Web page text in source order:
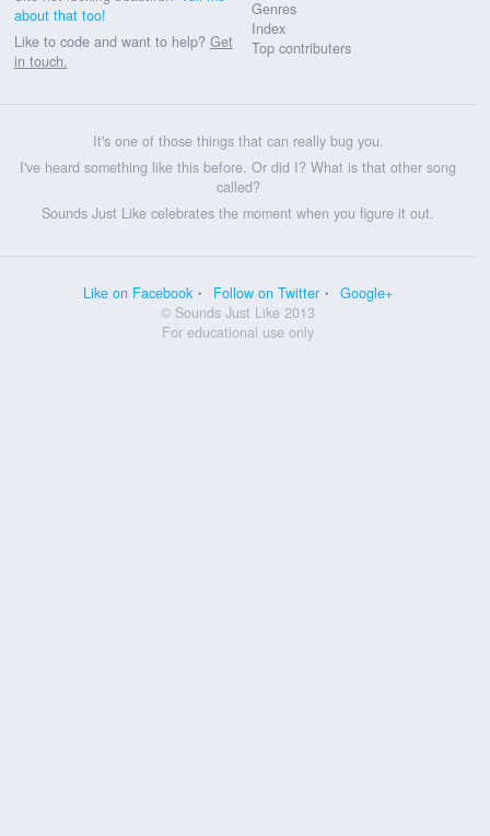
about that too!
Like to code and want to help? Get
in touch.
Genres
Index
Top contributers
It's one of those things that can really bug you.
I've heard something like this before. Or did I? What is that other song
called?
Sounds Just Like celebrates the moment when you figure it out.
Like on Facebook Follow on Twitter
Google+
© Sounds Just Like 2013
For educational use only